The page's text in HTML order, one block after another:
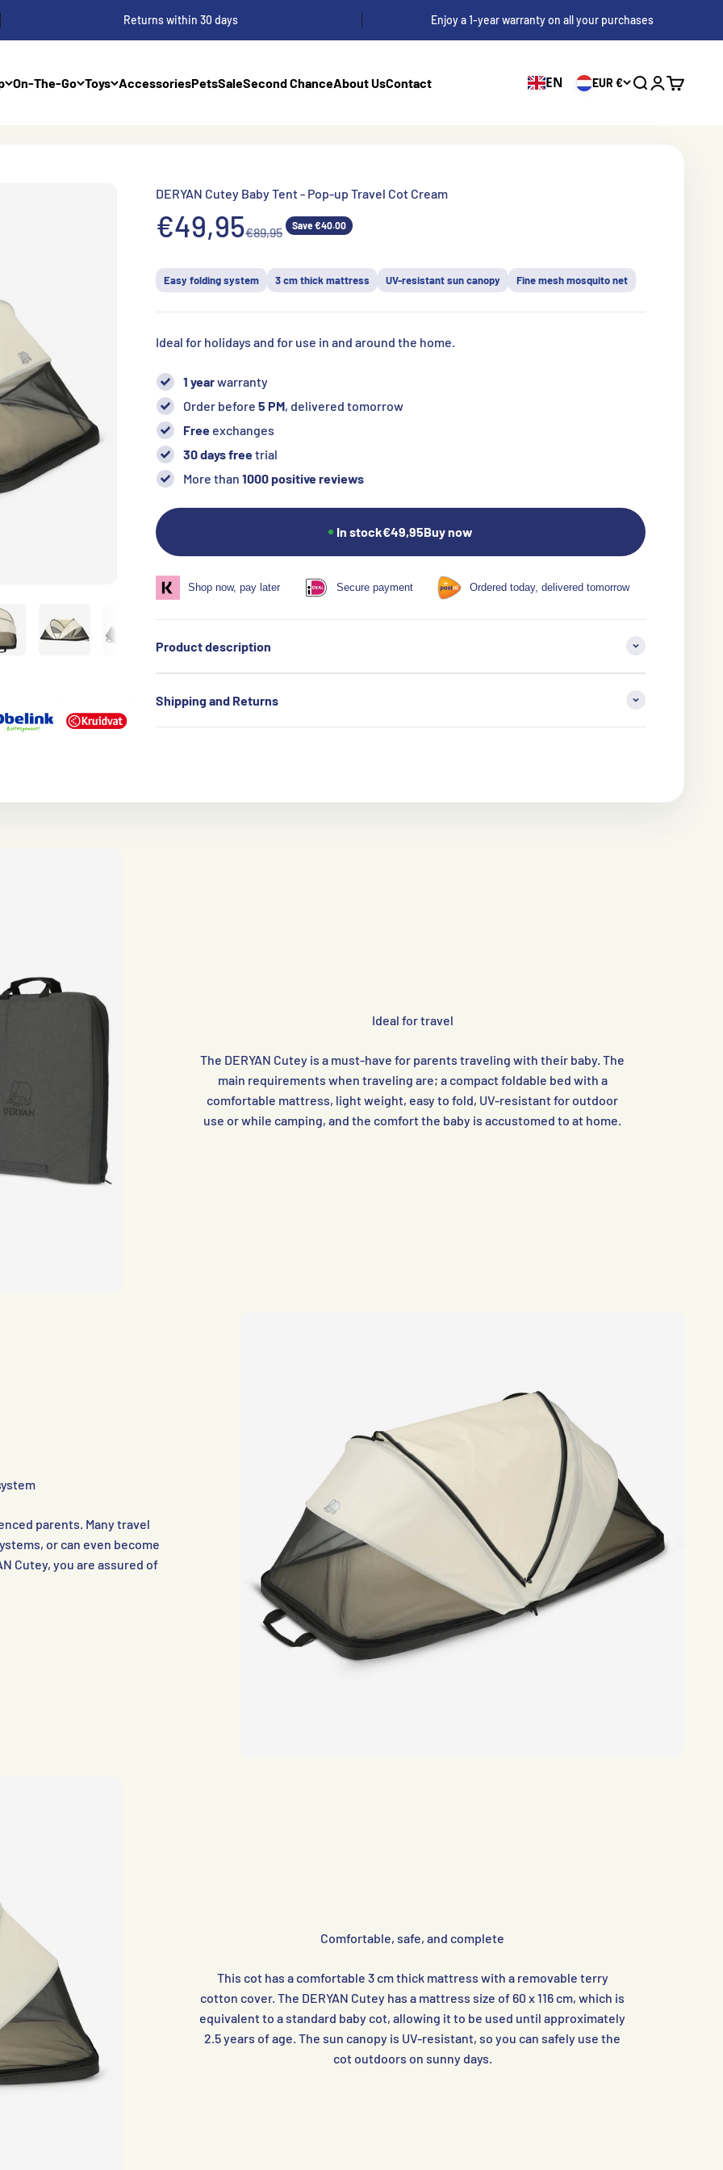
Returns within 30 days Enjoy a 1-year warranty on all your purchases
On-The-Go Toys AccessoriesPetsSaleSecond ChanceAbout UsContact EN EUR € SearchLog in
DERYAN Cutey Baby Tent - Pop-up Travel Cot Cream
Aanbiedingsprijs
€49,95Normale prijs
€89,95 Save €40.00
Easy folding system 3 cm thick mattress UV-resistant sun canopy Fine mesh mosquito net
Ideal for holidays and for use in and around the home.
1 yearwarranty
Order before 5 PM, delivered tomorrow
Free exchanges
30 days freetrial
More than 1000 positive reviews
In stock€49,95Buy now
Shop now, pay later Secure payment Ordered today, delivered tomorrow
Product description
Shipping and Returns
Ideal for travel
The DERYAN Cutey is a must-have for parents traveling with their baby. The
main requirements when traveling are; a compact foldable bed with a
comfortable mattress, light weight, easy to fold, UV-resistant for outdoor
use or while camping, and the comfort the baby is accustomed to at home.
parents. Many travel
or can even become
Cutey, you are assured of
Comfortable, safe, and complete
This cot has a comfortable 3 cm thick mattress with a removable terry
cotton cover. The DERYAN Cutey has a mattress size of 60 x 116 cm, which is
equivalent to a standard baby cot, allowing it to be used until approximately
2.5 years of age. The sun canopy is UV-resistant, so you can safely use the
cot outdoors on sunny days.